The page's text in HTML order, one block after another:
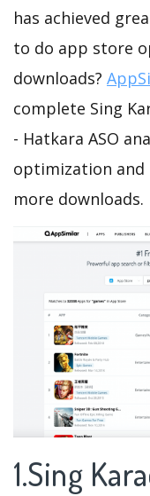
has achieved
to do app store
downloads?
complete Sing
- Hatkara ASO
optimization
more downloads.
1.Sing